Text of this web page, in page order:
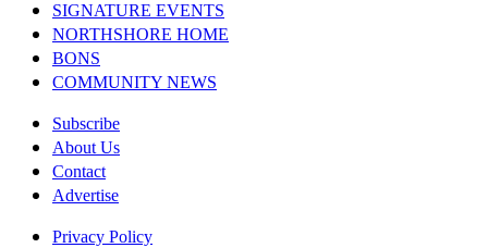
SIGNATURE EVENTS
NORTHSHORE HOME
BONS
COMMUNITY NEWS
Subscribe
About Us
Contact
Advertise
Privacy Policy